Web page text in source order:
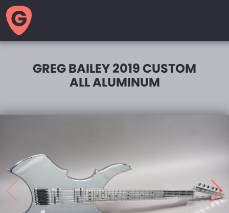
GREG BAILEY 2019 CUSTOM
ALL ALUMINUM